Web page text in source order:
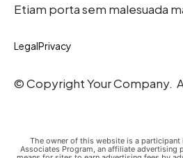
Etiam porta sem malesuada
LegalPrivacy
© Copyright Your Company.
The owner of this website is a participant
Associates Program, an affiliate advertising